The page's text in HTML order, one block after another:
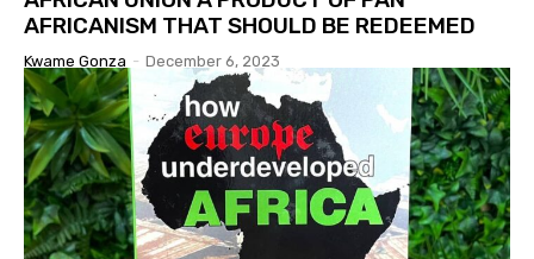
AFRICANISM THAT SHOULD BE REDEEMED
Kwame Gonza - December 6, 2023